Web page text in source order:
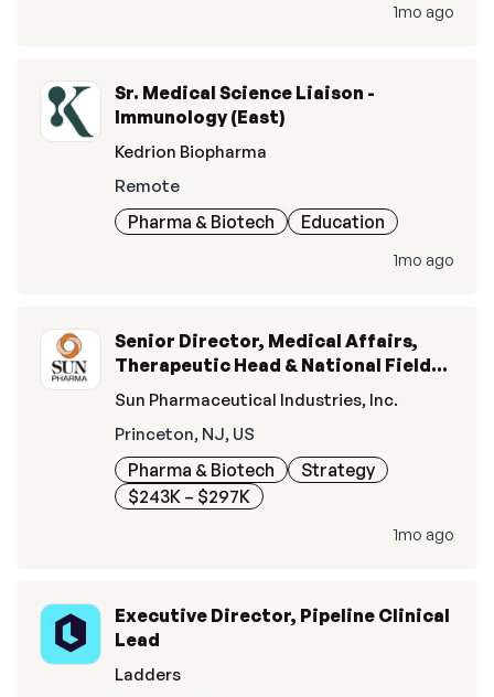
1mo ago
Sr. Medical Science Liaison -
Immunology (East)
Kedrion Biopharma
Remote
Pharma & Biotech Education
1mo ago
Senior Director, Medical Affairs,
Therapeutic Head & National Field
Lead, Ophthalmics
Sun Pharmaceutical Industries, Inc.
Princeton, NJ, US
Pharma & Biotech
Strategy
$243K – $297K
1mo ago
Executive Director, Pipeline Clinical
Lead
Ladders